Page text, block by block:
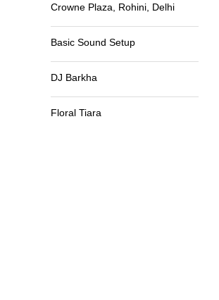
Crowne Plaza, Rohini, Delhi
Basic Sound Setup
DJ Barkha
Floral Tiara